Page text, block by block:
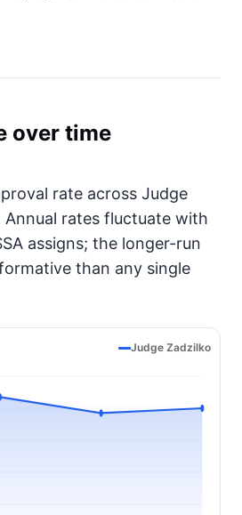
over time
rate across Judge
rates fluctuate with
assigns; the longer-run
than any single
Judge Zadzilko